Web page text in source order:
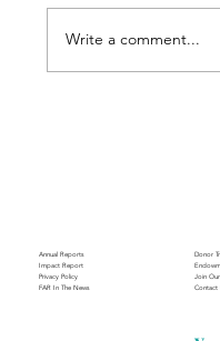
Write a comment...
Annual Reports
Impact Report
Privacy Policy
FAR In The News
Donor
Join
Contact